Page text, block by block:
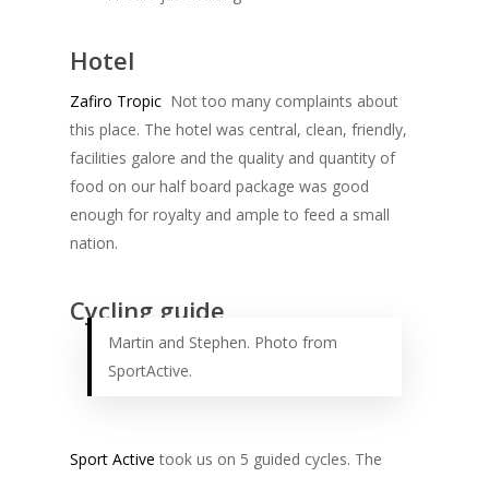
Hotel
Zafiro Tropic Not too many complaints about
this place. The hotel was central, clean, friendly,
facilities galore and the quality and quantity of
food on our half board package was good
enough for royalty and ample to feed a small
nation.
Cycling guide
Martin and Stephen. Photo from
SportActive.
Sport Active took us on 5 guided cycles. The